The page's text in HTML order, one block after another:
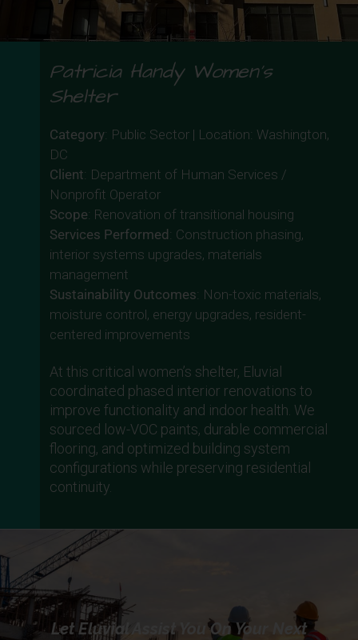
Patricia Handy Women’s
Shelter
Category: Public Sector | Location: Washington,
DC
Client: Department of Human Services /
Nonprofit Operator
Scope: Renovation of transitional housing
Services Performed: Construction phasing,
interior systems upgrades, materials
management
Sustainability Outcomes: Non-toxic materials,
moisture control, energy upgrades, resident-
centered improvements
At this critical women’s shelter, Eluvial
coordinated phased interior renovations to
improve functionality and indoor health. We
sourced low-VOC paints, durable commercial
flooring, and optimized building system
configurations while preserving residential
continuity.
Let Eluvial Assist You On Your Next